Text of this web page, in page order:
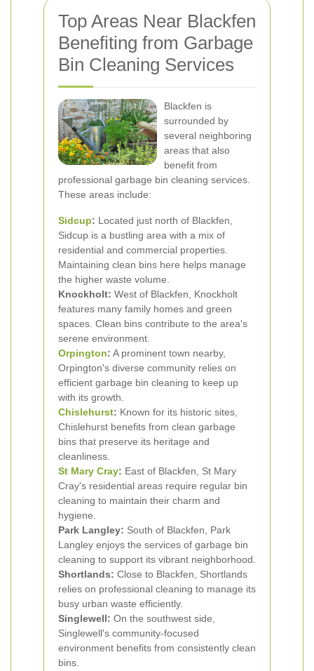
Top Areas Near Blackfen
Benefiting from Garbage
Bin Cleaning Services
Blackfen is
surrounded by
several neighboring
areas that also
benefit from
professional garbage bin cleaning services.
These areas include:
Sidcup: Located just north of Blackfen,
Sidcup is a bustling area with a mix of
residential and commercial properties.
Maintaining clean bins here helps manage
the higher waste volume.
Knockholt: West of Blackfen, Knockholt
features many family homes and green
spaces. Clean bins contribute to the area's
serene environment.
Orpington: A prominent town nearby,
Orpington's diverse community relies on
efficient garbage bin cleaning to keep up
with its growth.
Chislehurst: Known for its historic sites,
Chislehurst benefits from clean garbage
bins that preserve its heritage and
cleanliness.
St Mary Cray: East of Blackfen, St Mary
Cray's residential areas require regular bin
cleaning to maintain their charm and
hygiene.
Park Langley: South of Blackfen, Park
Langley enjoys the services of garbage bin
cleaning to support its vibrant neighborhood.
Shortlands: Close to Blackfen, Shortlands
relies on professional cleaning to manage its
busy urban waste efficiently.
Singlewell: On the southwest side,
Singlewell's community-focused
environment benefits from consistently clean
bins.